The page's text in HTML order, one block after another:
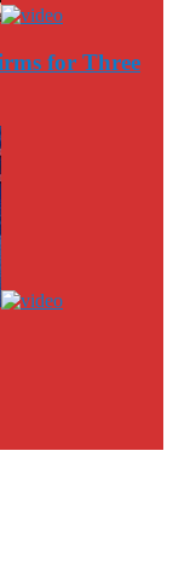
for Three